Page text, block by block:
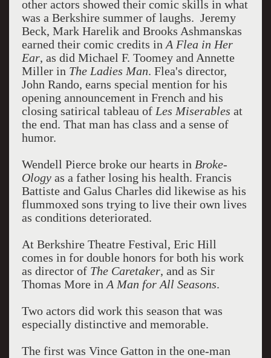
other actors showed their comic skills in what
was a Berkshire summer of laughs. Jeremy
Beck, Mark Harelik and Brooks Ashmanskas
earned their comic credits in A Flea in Her
Ear, as did Michael F. Toomey and Annette
Miller in The Ladies Man. Flea's director,
John Rando, earns special mention for his
opening announcement in French and his
closing satirical tableau of Les Miserables at
the end. That man has class and a sense of
humor.
Wendell Pierce broke our hearts in Broke-
Ologyas a father losing his health. Francis
Battiste and Galus Charles did likewise as his
flummoxed sons trying to live their own lives
as conditions deteriorated.
At Berkshire Theatre Festival, Eric Hill
comes in for double honors for both his work
as director of The Caretaker, and as Sir
Thomas More in A Man for All Seasons.
Two actors did work this season that was
especially distinctive and memorable.
The first was Vince Gatton in the one-man